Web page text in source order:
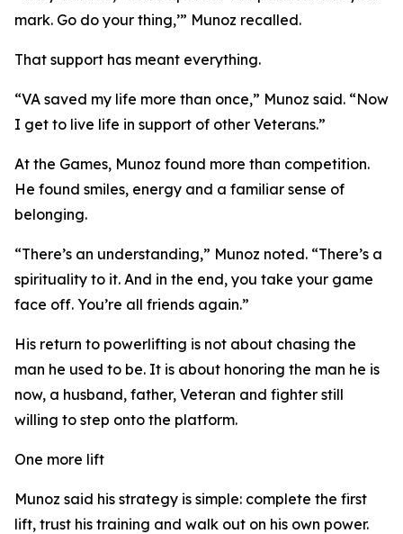
mark. Go do your thing,’” Munoz recalled.
That support has meant everything.
“VA saved my life more than once,” Munoz said. “Now
I get to live life in support of other Veterans.”
At the Games, Munoz found more than competition.
He found smiles, energy and a familiar sense of
belonging.
“There’s an understanding,” Munoz noted. “There’s a
spirituality to it. And in the end, you take your game
face off. You’re all friends again.”
His return to powerlifting is not about chasing the
man he used to be. It is about honoring the man he is
now, a husband, father, Veteran and fighter still
willing to step onto the platform.
One more lift
Munoz said his strategy is simple: complete the first
lift, trust his training and walk out on his own power.